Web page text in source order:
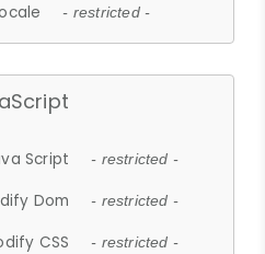
- restricted -
Script - restricted -
Dom - restricted -
CSS - restricted -